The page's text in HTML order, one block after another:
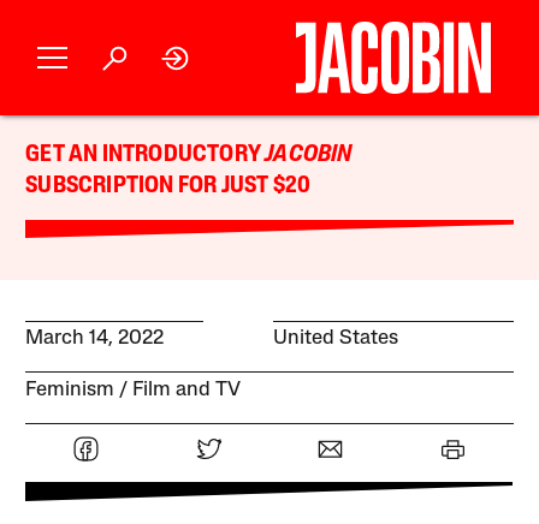
GET AN INTRODUCTORYJACOBIN
SUBSCRIPTION FOR JUST $20
March 14, 2022 United States
Feminism Film and TV